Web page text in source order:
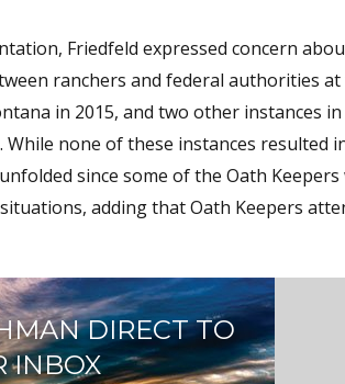
Friedfeld expressed concern
ranchers and federal authorities
in 2015, and two other instances
While none of these instances resulted
since some of the Oath
adding that Oath Keepers
DIRECT TO
INBOX